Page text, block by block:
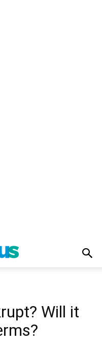
Will it